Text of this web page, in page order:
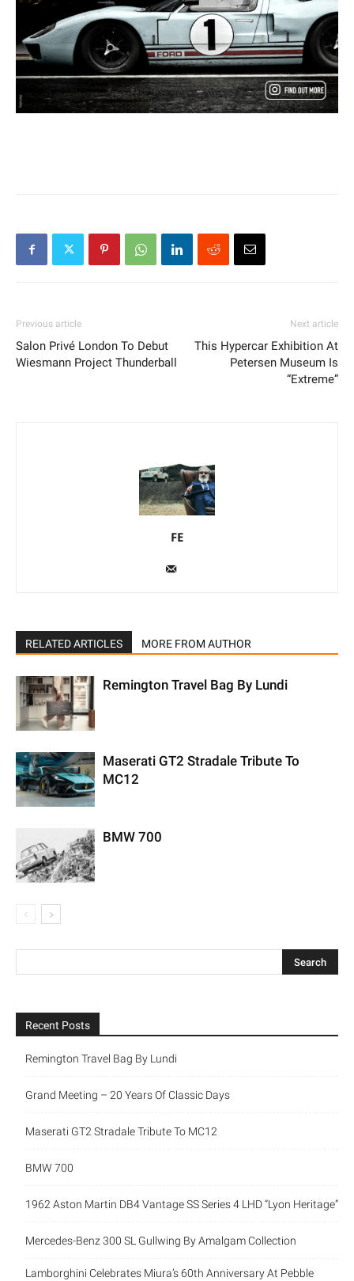
Previous article
Salon Privé London To Debut
Wiesmann Project Thunderball
Next article
This Hypercar Exhibition At
Petersen Museum Is
“Extreme”
FE
RELATED ARTICLES MORE FROM AUTHOR
Remington Travel Bag By Lundi
Maserati GT2 Stradale Tribute To
MC12
BMW 700
Recent Posts
Remington Travel Bag By Lundi
Grand Meeting – 20 Years Of Classic Days
Maserati GT2 Stradale Tribute To MC12
BMW 700
1962 Aston Martin DB4 Vantage SS Series 4 LHD “Lyon Heritage”
Mercedes-Benz 300 SL Gullwing By Amalgam Collection
Lamborghini Celebrates Miura’s 60th Anniversary At Pebble